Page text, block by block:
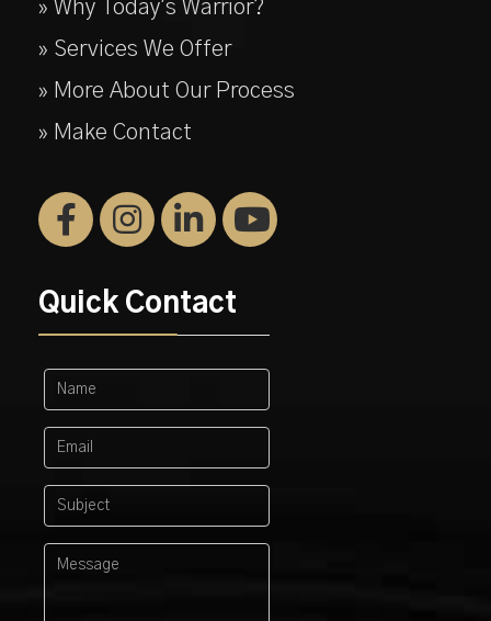
» Why Today's Warrior?
» Services We Offer
» More About Our Process
» Make Contact
Quick Contact